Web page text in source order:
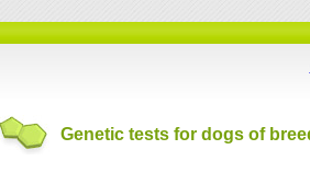
Genetic tests for dogs of